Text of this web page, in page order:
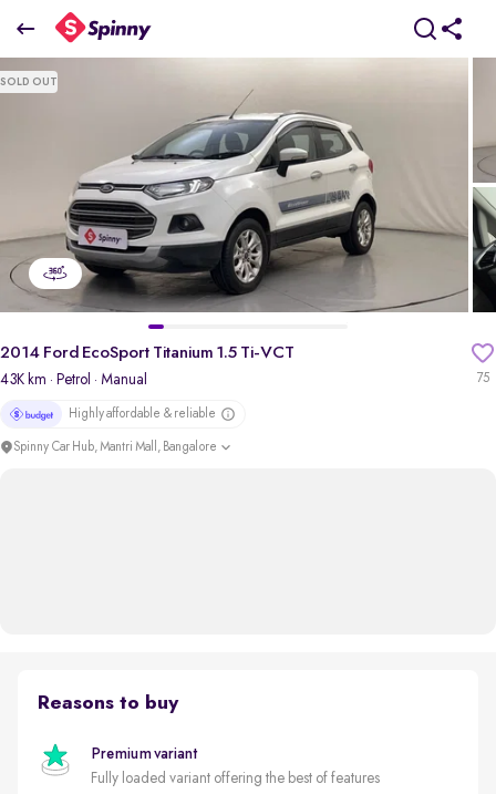
2014 Ford EcoSport Titanium 1.5 Ti-VCT
₹4.76 Lakh
SOLD OUT
75
2014 Ford EcoSport Titanium 1.5 Ti-VCT
43K km · Petrol · Manual
Highly affordable & reliable
Spinny Car Hub, Mantri Mall, Bangalore
Reasons to buy
Premium variant
Fully loaded variant offering the best of features